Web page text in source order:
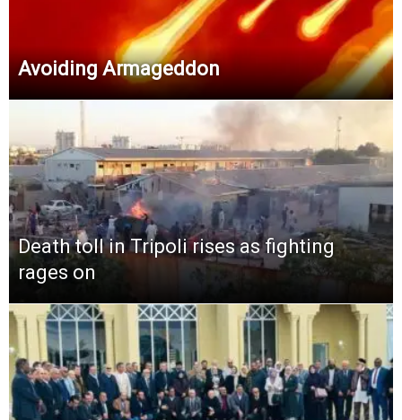
Avoiding Armageddon
Death toll in Tripoli rises as fighting
rages on